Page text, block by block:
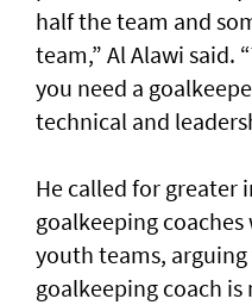
half the team and
team,” Al Alawi said.
you need a
technical and
He called for greater
goalkeeping
youth teams,
goalkeeping coach